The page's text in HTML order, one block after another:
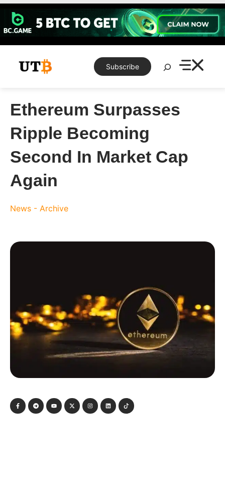
Skip
content
Subscribe
Search
Ethereum Surpasses
Ripple Becoming
Second In Market Cap
Again
News - Archive